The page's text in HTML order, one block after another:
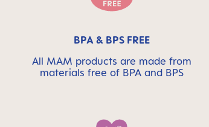
BPA & BPS FREE
All MAM products are made from
materials free of BPA and BPS